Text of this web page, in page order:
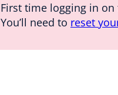
First time logging in on
You’ll need to reset